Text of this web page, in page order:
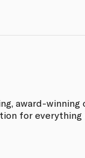
award-
for everything